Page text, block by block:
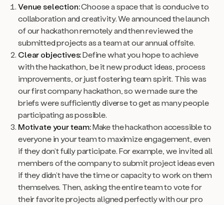
Venue selection:Choose a space that is conducive to
collaboration and creativity. We announced the launch
of our hackathon remotely and then reviewed the
submitted projects as a team at our annual offsite.
Clear objectives:Define what you hope to achieve
with the hackathon, be it new product ideas, process
improvements, or just fostering team spirit. This was
our first company hackathon, so we made sure the
briefs were sufficiently diverse to get as many people
participating as possible.
Motivate your team:Make the hackathon accessible to
everyone in your team to maximize engagement, even
if they don’t fully participate. For example, we invited all
members of the company to submit project ideas even
if they didn’t have the time or capacity to work on them
themselves. Then, asking the entire team to vote for
their favorite projects aligned perfectly with our pro